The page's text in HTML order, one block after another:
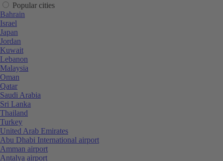
Popular cities
Bahrain
Israel
Japan
Jordan
Kuwait
Lebanon
Malaysia
Oman
Qatar
Saudi Arabia
Sri Lanka
Thailand
Turkey
United Arab Emirates
Abu Dhabi International airport
Amman airport
Antalya airport